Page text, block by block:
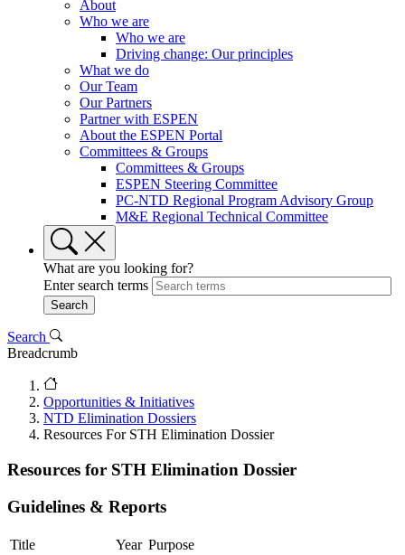
About
Who we are
Who we are
Driving change: Our principles
What we do
Our Team
Our Partners
Partner with ESPEN
About the ESPEN Portal
Committees & Groups
Committees & Groups
ESPEN Steering Committee
PC-NTD Regional Program Advisory Group
M&E Regional Technical Committee
What are you looking for?
Enter search terms
Search
Breadcrumb
Opportunities & Initiatives
NTD Elimination Dossiers
Resources For STH Elimination Dossier
Resources for STH Elimination Dossier
Guidelines & Reports
Title Year Purpose